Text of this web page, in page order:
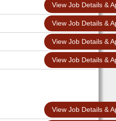
View Job Details &
View Job Details &
View Job Details &
View Job Details &
View Job Details &